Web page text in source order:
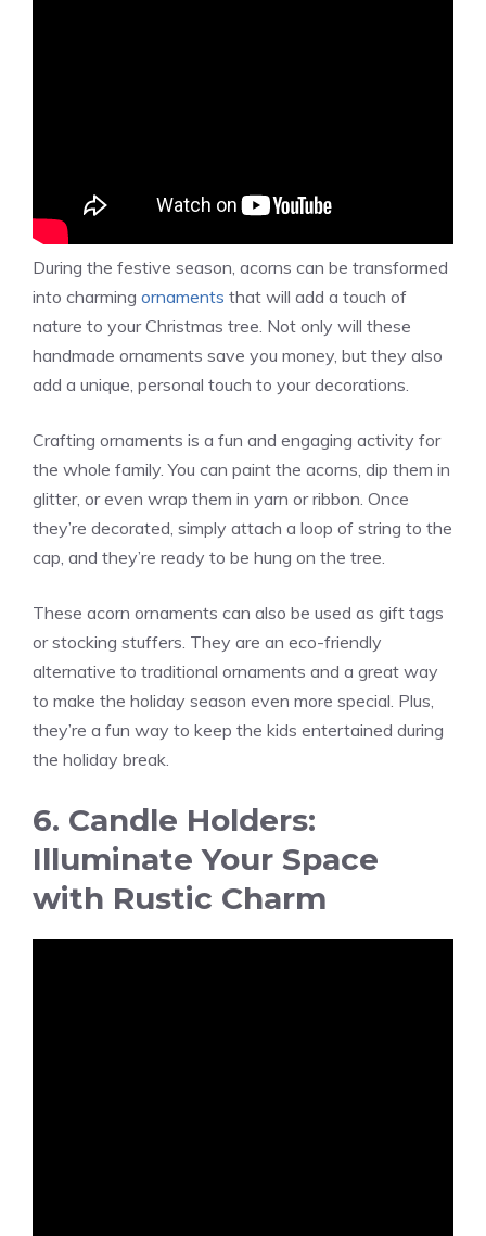
During the festive season, acorns can be transformed
into charming ornaments that will add a touch of
nature to your Christmas tree. Not only will these
handmade ornaments save you money, but they also
add a unique, personal touch to your decorations.
Crafting ornaments is a fun and engaging activity for
the whole family. You can paint the acorns, dip them in
glitter, or even wrap them in yarn or ribbon. Once
they’re decorated, simply attach a loop of string to the
cap, and they’re ready to be hung on the tree.
These acorn ornaments can also be used as gift tags
or stocking stuffers. They are an eco-friendly
alternative to traditional ornaments and a great way
to make the holiday season even more special. Plus,
they’re a fun way to keep the kids entertained during
the holiday break.
6. Candle Holders:
Illuminate Your Space
with Rustic Charm